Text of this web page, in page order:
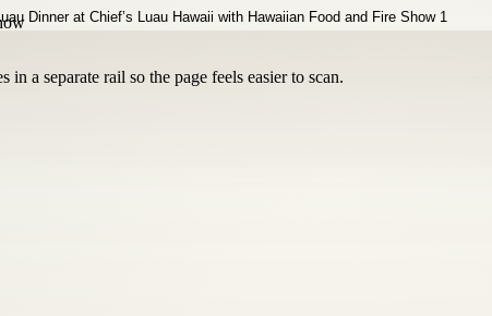
a separate rail so the page feels easier to scan.